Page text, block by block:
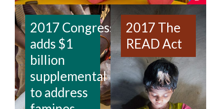
2017 Congress
adds $1
billion
supplemental
to address
2017 The
READ Act